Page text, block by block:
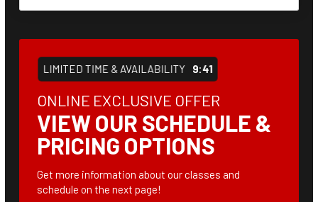
LIMITED TIME & AVAILABILITY 9:40
ONLINE EXCLUSIVE OFFER
VIEW OUR SCHEDULE &
PRICING OPTIONS
Get more information about our classes and
schedule on the next page!